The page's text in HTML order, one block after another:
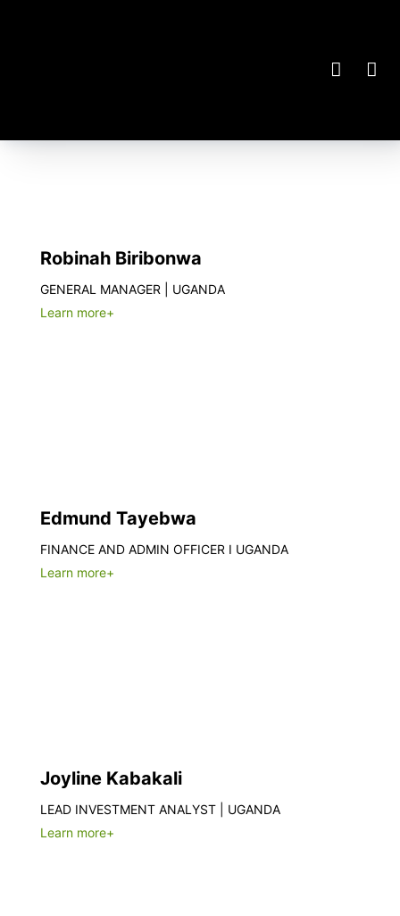
Robinah Biribonwa
GENERAL MANAGER | UGANDA
Learn more+
Edmund Tayebwa
FINANCE AND ADMIN OFFICER I UGANDA
Learn more+
Joyline Kabakali
LEAD INVESTMENT ANALYST | UGANDA
Learn more+